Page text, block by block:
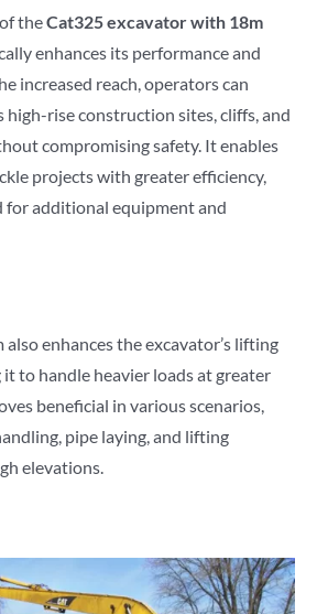
theCat325 excavator with 18m
enhances its performance and
increased reach, operators can
high-rise construction sites, cliffs, and
compromising safety. It enables
projects with greater efficiency,
for additional equipment and
also enhances the excavator’s lifting
it to handle heavier loads at greater
beneficial in various scenarios,
pipe laying, and lifting
elevations.